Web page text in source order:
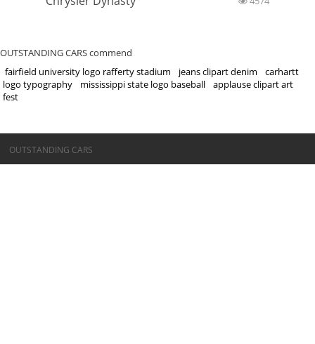
OUTSTANDING CARS commend
fairfield university logo rafferty stadium
jeans clipart denim
carhartt
logo typography
mississippi state logo baseball
applause clipart art
fest
©OUTSTANDING CARS
OUTSTANDING CARS